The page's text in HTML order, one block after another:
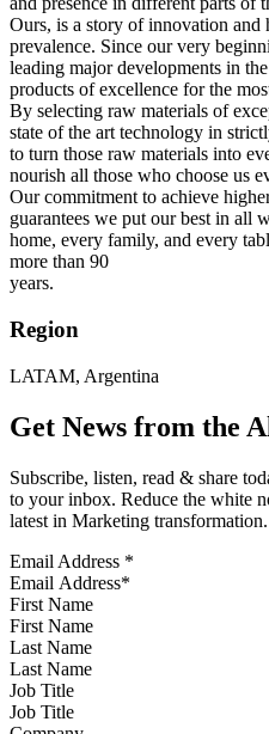
Ours, is a story of innovation and
prevalence. Since our very
leading major developments in
products of excellence for the
By selecting raw materials of
state of the art technology in
to turn those raw materials into
nourish all those who choose us
Our commitment to achieve
guarantees we put our best in all
home, every family, and every
more than 90
years.
Region
LATAM, Argentina
Get News from the
Subscribe, listen, read & share
to your inbox. Reduce the white
latest in Marketing transformation.
Email Address *
First Name
Last Name
Job Title